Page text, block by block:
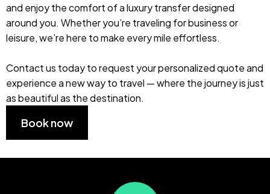
and enjoy the comfort of a luxury transfer designed
around you. Whether you’re traveling for business or
leisure, we’re here to make every mile effortless.
Contact us today to request your personalized quote and
experience a new way to travel — where the journey is just
as beautiful as the destination.
Book now